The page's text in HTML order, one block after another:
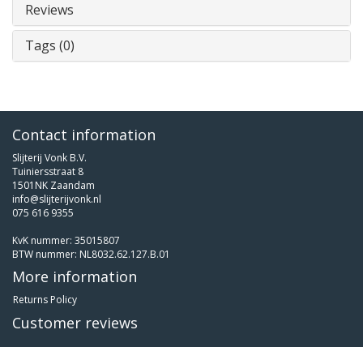
Reviews
Tags (0)
Contact information
Slijterij Vonk B.V.
Tuiniersstraat 8
1501NK Zaandam
info@slijterijvonk.nl
075 616 9355
KvK nummer: 35015807
BTW nummer: NL8032.62.127.B.01
More information
Returns Policy
Customer reviews